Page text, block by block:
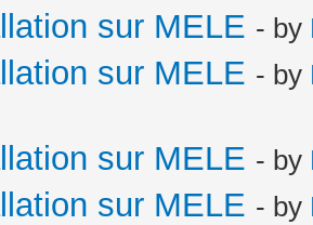
sur MELE - by
sur MELE - by
sur MELE - by
sur MELE - by